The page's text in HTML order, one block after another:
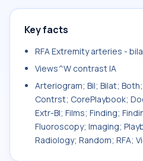
Key facts
RFA Extremity arteries -
Views^W contrast IA
Arteriogram; Bil; Bilat;
Contrst; CorePlaybook;
Extr-Bl; Films; Finding;
Fluoroscopy; Imaging;
Radiology; Random; RFA;